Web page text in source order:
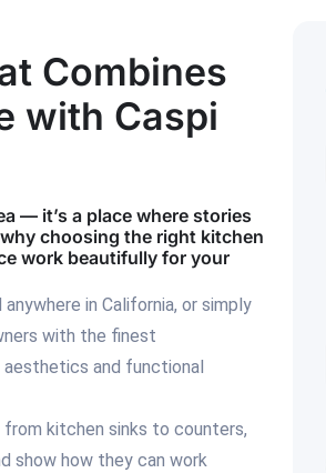
Combines
with Caspi
— it’s a place where stories
choosing the right kitchen
work beautifully for your
in California, or simply
with the finest
aesthetics and functional
kitchen sinks to counters,
show how they can work